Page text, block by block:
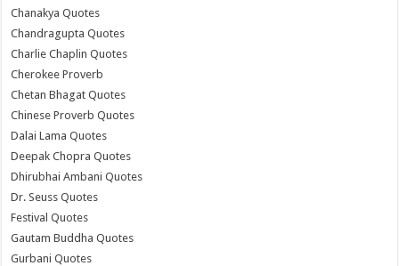
Chanakya Quotes
Chandragupta Quotes
Charlie Chaplin Quotes
Cherokee Proverb
Chetan Bhagat Quotes
Chinese Proverb Quotes
Dalai Lama Quotes
Deepak Chopra Quotes
Dhirubhai Ambani Quotes
Dr. Seuss Quotes
Festival Quotes
Gautam Buddha Quotes
Gurbani Quotes